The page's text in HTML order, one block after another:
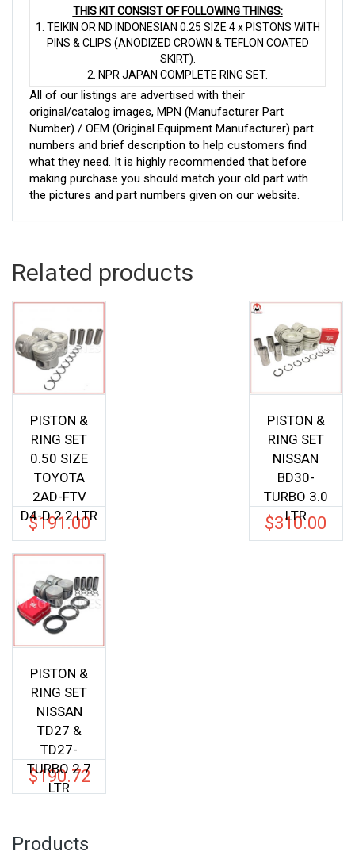
THIS KIT CONSIST OF FOLLOWING THINGS:
1. TEIKIN OR ND INDONESIAN 0.25 SIZE 4 x PISTONS WITH
PINS & CLIPS (ANODIZED CROWN & TEFLON COATED
SKIRT).
2. NPR JAPAN COMPLETE RING SET.
All of our listings are advertised with their
original/catalog images, MPN (Manufacturer Part
Number) / OEM (Original Equipment Manufacturer) part
numbers and brief description to help customers find
what they need. It is highly recommended that before
making purchase you should match your old part with
the pictures and part numbers given on our website.
Related products
PISTON &
RING SET
0.50 SIZE
TOYOTA
2AD-FTV
D4-D 2.2 LTR
$191.00
PISTON &
RING SET
NISSAN
BD30-
TURBO 3.0
LTR
$310.00
PISTON &
RING SET
NISSAN
TD27 &
TD27-
TURBO 2.7
LTR
$190.72
Products